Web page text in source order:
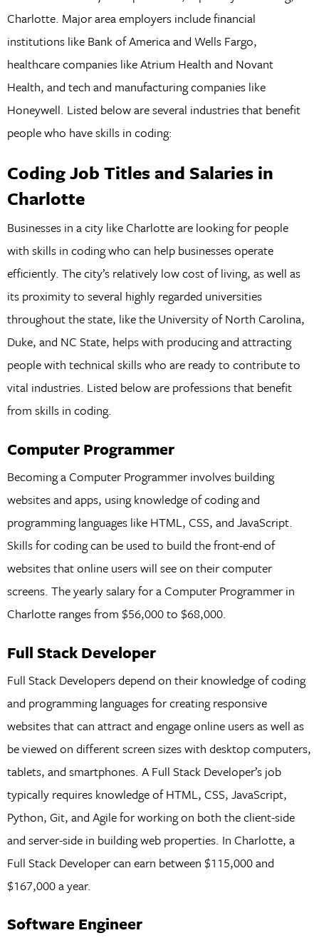
Charlotte. Major area employers include financial
institutions like Bank of America and Wells Fargo,
healthcare companies like Atrium Health and Novant
Health, and tech and manufacturing companies like
Honeywell. Listed below are several industries that benefit
people who have skills in coding:
Coding Job Titles and Salaries in
Charlotte
Businesses in a city like Charlotte are looking for people
with skills in coding who can help businesses operate
efficiently. The city’s relatively low cost of living, as well as
its proximity to several highly regarded universities
throughout the state, like the University of North Carolina,
Duke, and NC State, helps with producing and attracting
people with technical skills who are ready to contribute to
vital industries. Listed below are professions that benefit
from skills in coding.
Computer Programmer
Becoming a Computer Programmer involves building
websites and apps, using knowledge of coding and
programming languages like HTML, CSS, and JavaScript.
Skills for coding can be used to build the front-end of
websites that online users will see on their computer
screens. The yearly salary for a Computer Programmer in
Charlotte ranges from $56,000 to $68,000.
Full Stack Developer
Full Stack Developers depend on their knowledge of coding
and programming languages for creating responsive
websites that can attract and engage online users as well as
be viewed on different screen sizes with desktop computers,
tablets, and smartphones. A Full Stack Developer’s job
typically requires knowledge of HTML, CSS, JavaScript,
Python, Git, and Agile for working on both the client-side
and server-side in building web properties. In Charlotte, a
Full Stack Developer can earn between $115,000 and
$167,000 a year.
Software Engineer